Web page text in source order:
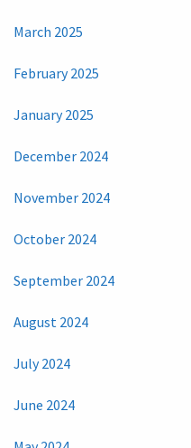
March 2025
February 2025
January 2025
December 2024
November 2024
October 2024
September 2024
August 2024
July 2024
June 2024